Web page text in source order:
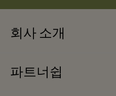
회사 소개
About Las Rozas Village
파트너쉽